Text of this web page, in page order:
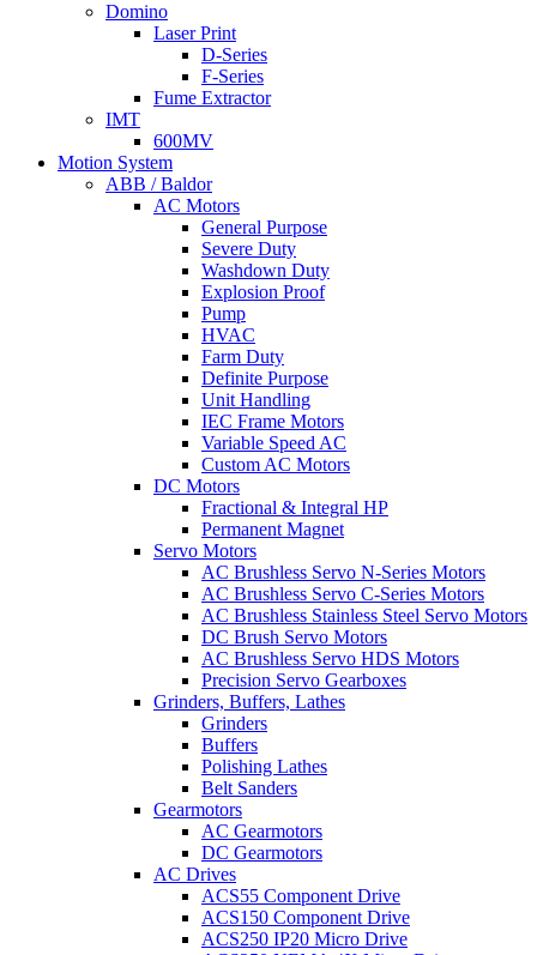
Domino
Laser Print
D-Series
F-Series
Fume Extractor
IMT
600MV
Motion System
ABB / Baldor
AC Motors
General Purpose
Severe Duty
Washdown Duty
Explosion Proof
Pump
HVAC
Farm Duty
Definite Purpose
Unit Handling
IEC Frame Motors
Variable Speed AC
Custom AC Motors
DC Motors
Fractional & Integral HP
Permanent Magnet
Servo Motors
AC Brushless Servo N-Series Motors
AC Brushless Servo C-Series Motors
AC Brushless Stainless Steel Servo Motors
DC Brush Servo Motors
AC Brushless Servo HDS Motors
Precision Servo Gearboxes
Grinders, Buffers, Lathes
Grinders
Buffers
Polishing Lathes
Belt Sanders
Gearmotors
AC Gearmotors
DC Gearmotors
AC Drives
ACS55 Component Drive
ACS150 Component Drive
ACS250 IP20 Micro Drive